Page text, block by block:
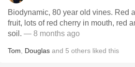
Biodynamic, 80 year old vines. Red
fruit, lots of red cherry in mouth, red
soil. — 8 months ago
Tom Douglas and 5 others liked this